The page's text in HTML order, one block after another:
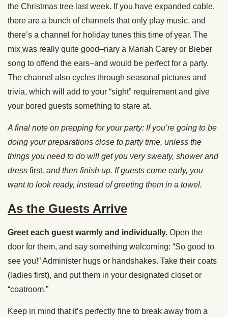
the Christmas tree last week. If you have expanded cable,
there are a bunch of channels that only play music, and
there’s a channel for holiday tunes this time of year. The
mix was really quite good–nary a Mariah Carey or Bieber
song to offend the ears–and would be perfect for a party.
The channel also cycles through seasonal pictures and
trivia, which will add to your “sight” requirement and give
your bored guests something to stare at.
A final note on prepping for your party: If you’re going to be
doing your preparations close to party time, unless the
things you need to do will get you very sweaty, shower and
dress first, and then finish up. If guests come early, you
want to look ready, instead of greeting them in a towel.
As the Guests Arrive
Greet each guest warmly and individually. Open the
door for them, and say something welcoming: “So good to
see you!” Administer hugs or handshakes. Take their coats
(ladies first), and put them in your designated closet or
“coatroom.”
Keep in mind that it’s perfectly fine to break away from a